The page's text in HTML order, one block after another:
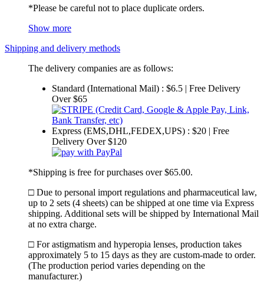
*Please be careful not to place duplicate orders.
Show more
Shipping and delivery methods
The delivery companies are as follows:
Standard (International Mail) : $6.5 | Free Delivery
Over $65
Express (EMS,DHL,FEDEX,UPS) : $20 | Free
Delivery Over $120
*Shipping is free for purchases over $65.00.
□ Due to personal import regulations and pharmaceutical law,
up to 2 sets (4 sheets) can be shipped at one time via Express
shipping. Additional sets will be shipped by International Mail
at no extra charge.
□ For astigmatism and hyperopia lenses, production takes
approximately 5 to 15 days as they are custom-made to order.
(The production period varies depending on the
manufacturer.)